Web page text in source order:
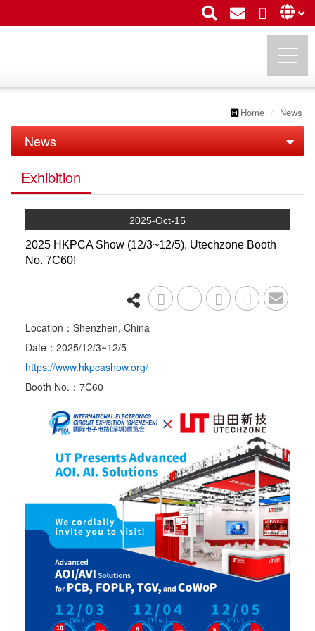
Home News
News
News
Exhibition
Exhibition
2025 HKPCA Show (12/3~12/5), Utechzone Booth
No. 7C60!
2025-Oct-15
Location：Shenzhen, China
Date：2025/12/3~12/5
https://www.hkpcashow.org/
Booth No.：7C60